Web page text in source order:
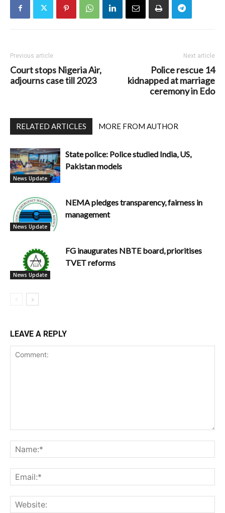
Previous article
Court stops Nigeria Air,
adjourns case till 2023
Next article
Police rescue 14
kidnapped at marriage
ceremony in Edo
RELATED ARTICLES MORE FROM AUTHOR
News Update
State police: Police studied India, US,
Pakistan models
News Update
NEMA pledges transparency, fairness in
management
News Update
FG inaugurates NBTE board, prioritises
TVET reforms
LEAVE A REPLY